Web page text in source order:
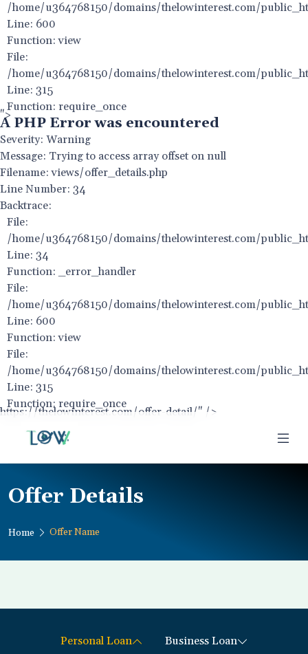
/home/u364768150/domains/thelowinterest.com/
Line: 600
Function: view
File:
/home/u364768150/domains/thelowinterest.com/
Line: 315
Function: require_once
">
A PHP Error was encountered
Severity: Warning
Message: Trying to access array offset on null
Filename: views/offer_details.php
Line Number: 34
Backtrace:
File:
/home/u364768150/domains/thelowinterest.com/
Line: 34
Function: _error_handler
File:
/home/u364768150/domains/thelowinterest.com/
Line: 600
Function: view
File:
/home/u364768150/domains/thelowinterest.com/
Line: 315
Function: require_once
https://thelowinterest.com/offer-detail/" />
Offer Details
Home Offer Name
Personal Loan
Business Loan